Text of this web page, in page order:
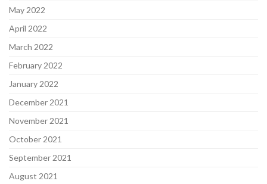
May 2022
April 2022
March 2022
February 2022
January 2022
December 2021
November 2021
October 2021
September 2021
August 2021